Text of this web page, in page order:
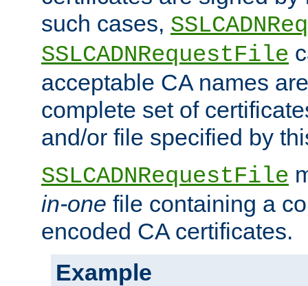
such cases,
SSLCADNRequestFile
acceptable CA names
complete set of
and/or file specified by
SSLCADNRequestFile
in-one file containing a
encoded CA certificates.
Example